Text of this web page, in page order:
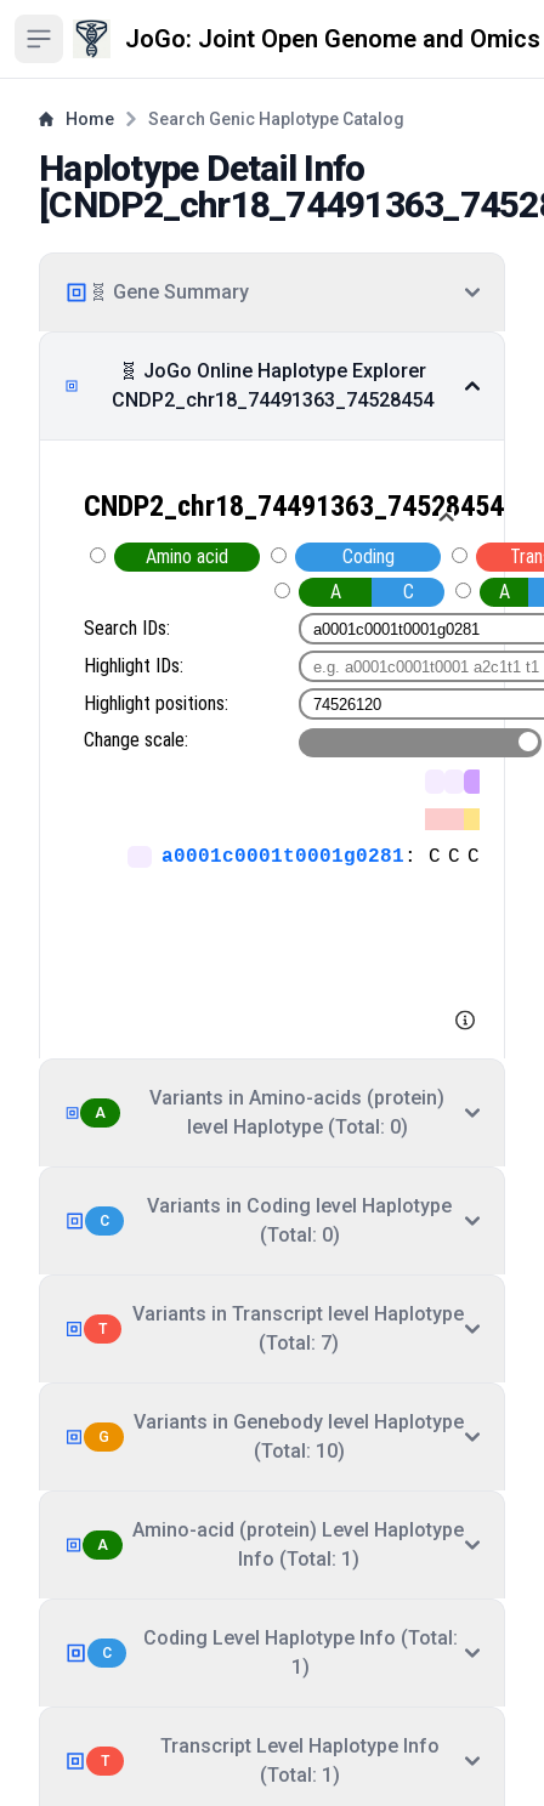
Open sidebar JoGo: Joint Open Genome and
Home Search Genic Haplotype Catalog
Haplotype Detail Info
[
🧬 Gene Summary
🧬 JoGo Online Haplotype Explorer
CNDP2_chr18_74491363_74528454
A
Variants in Amino-acids (protein)
level Haplotype (Total: 0)
C
Variants in Coding level Haplotype
(Total: 0)
T
Variants in Transcript level Haplotype
(Total: 7)
G
Variants in Genebody level Haplotype
(Total: 10)
A
Amino-acid (protein) Level Haplotype
Info (Total: 1)
C
Coding Level Haplotype Info (Total:
1)
T
Transcript Level Haplotype Info
(Total: 1)